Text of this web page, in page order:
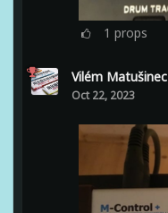
1 props
Vilém Matušinec
Oct 22, 2023